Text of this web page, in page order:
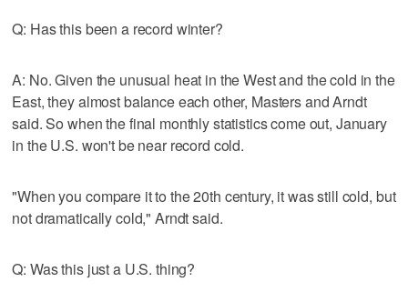
Q: Has this been a record winter?
A: No. Given the unusual heat in the West and the cold in the
East, they almost balance each other, Masters and Arndt
said. So when the final monthly statistics come out, January
in the U.S. won't be near record cold.
"When you compare it to the 20th century, it was still cold, but
not dramatically cold," Arndt said.
Q: Was this just a U.S. thing?